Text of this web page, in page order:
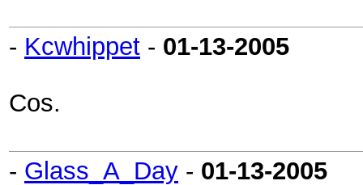
- Kcwhippet - 01-13-2005
Cos.
- Glass_A_Day - 01-13-2005